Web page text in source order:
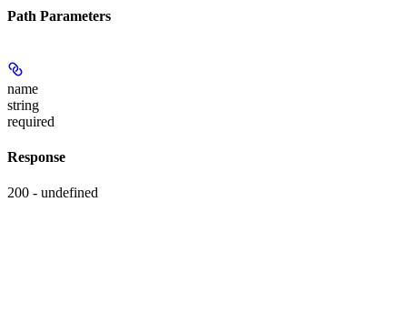
Path Parameters
name
string
required
Response
200 - undefined